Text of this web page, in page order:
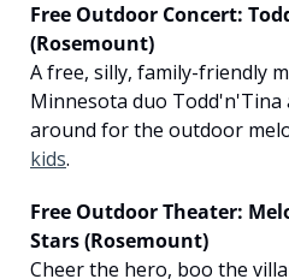
Free Outdoor Concert:
(Rosemount)
A free, silly, family-friendly
Minnesota duo Todd'n'Tina
around for the outdoor
kids.
Free Outdoor Theater:
Stars (Rosemount)
Cheer the hero, boo the